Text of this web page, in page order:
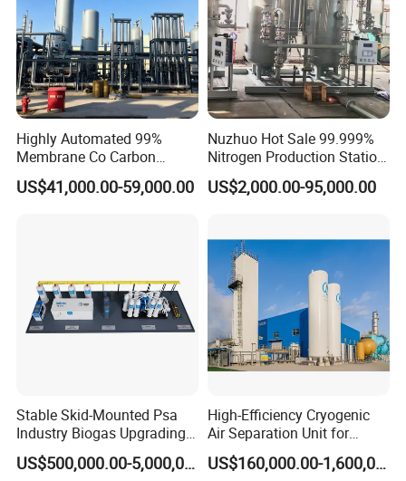
Highly Automated 99%
Membrane Co Carbon
Monoxide Selective
Membrane Device
US$41,000.00-59,000.00
Nuzhuo Hot Sale 99.999%
Nitrogen Production Station
with Filling Station Nitrogen
Generator
US$2,000.00-95,000.00
Stable Skid-Mounted Psa
Industry Biogas Upgrading
System for Wastewater
Treatment Center
US$500,000.00-5,000,000.00
High-Efficiency Cryogenic
Air Separation Unit for
Liquid Oxygen and Nitrogen
Production
US$160,000.00-1,600,000.00